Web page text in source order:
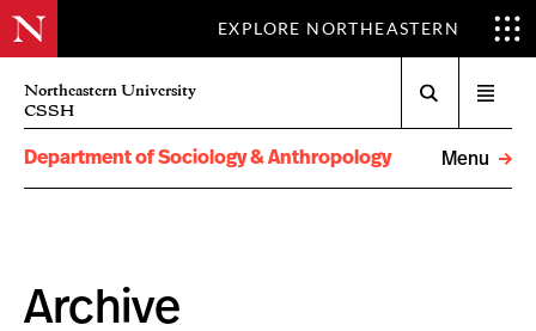
EXPLORE NORTHEASTERN
Northeastern University
CSSH
menu
Department of Sociology & Anthropology
Menu
Archive